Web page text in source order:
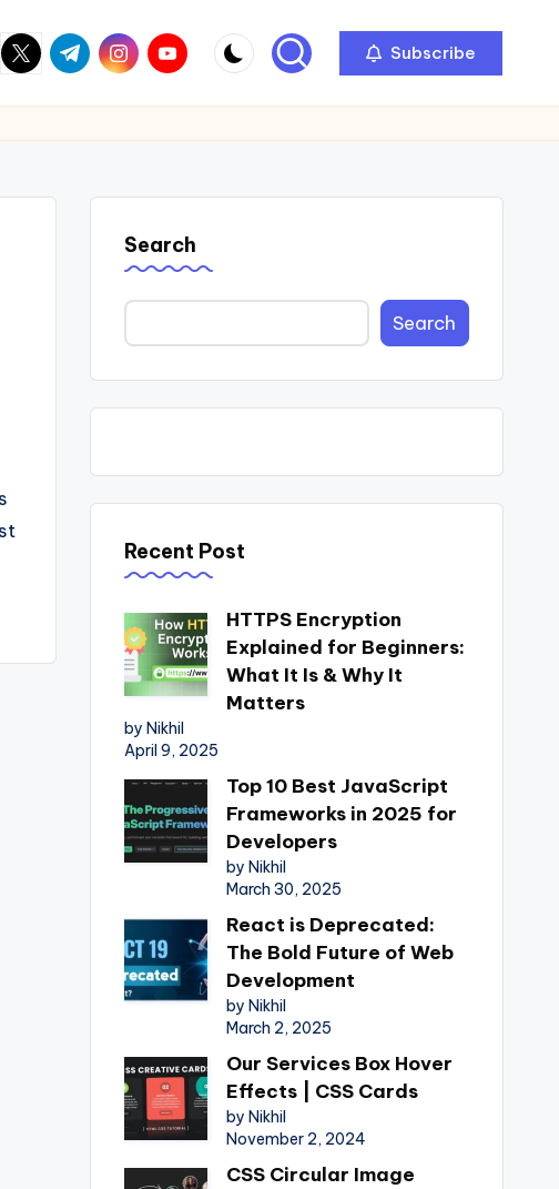
twitter.com
t.me instagram.com
youtube.com Subscribe
Search
Search
Recent Post
HTTPS Encryption
Explained for Beginners:
What It Is & Why It
Matters
by Nikhil
April 9, 2025
Top 10 Best JavaScript
Frameworks in 2025 for
Developers
by Nikhil
March 30, 2025
React is Deprecated:
The Bold Future of Web
Development
by Nikhil
March 2, 2025
Our Services Box Hover
Effects | CSS Cards
by Nikhil
November 2, 2024
CSS Circular Image